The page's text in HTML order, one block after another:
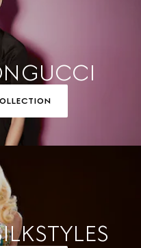
GUCCI
STYLES